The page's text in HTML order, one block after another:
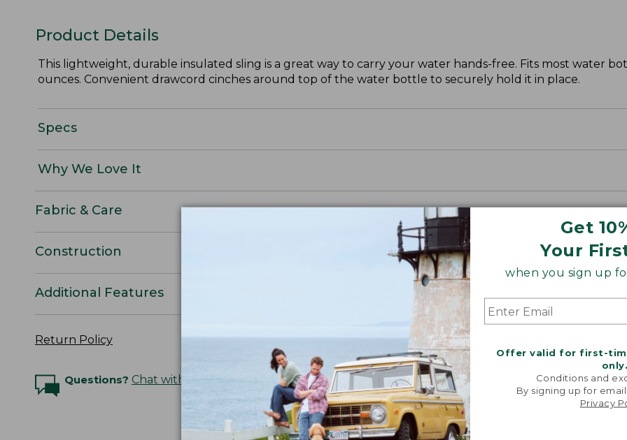
Get
Your
when you sign up
Offer valid for first-
Conditions and
By signing up for
Privacy
Product Details
This lightweight, durable insulated sling is a great way to carry your water hands-free. Fits most water
ounces. Convenient drawcord cinches around top of the water bottle to securely hold it in place.
Specs
Why We Love It
Fabric & Care
Construction
Additional Features
Return Policy
Questions? Chat with an Expert